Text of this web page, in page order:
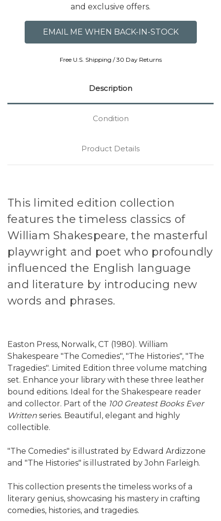
and exclusive offers.
Free U.S. Shipping / 30 Day Returns
Description
Condition
Product Details
This limited edition collection
features the timeless classics of
William Shakespeare, the masterful
playwright and poet who profoundly
influenced the English language
and literature by introducing new
words and phrases.
Easton Press, Norwalk, CT (1980). William
Shakespeare "The Comedies", "The Histories", "The
Tragedies". Limited Edition three volume matching
set. Enhance your library with these three leather
bound editions. Ideal for the Shakespeare reader
and collector. Part of the 100 Greatest Books Ever
Written series. Beautiful, elegant and highly
collectible.
"The Comedies" is illustrated by Edward Ardizzone
and "The Histories" is illustrated by John Farleigh.
This collection presents the timeless works of a
literary genius, showcasing his mastery in crafting
comedies, histories, and tragedies.